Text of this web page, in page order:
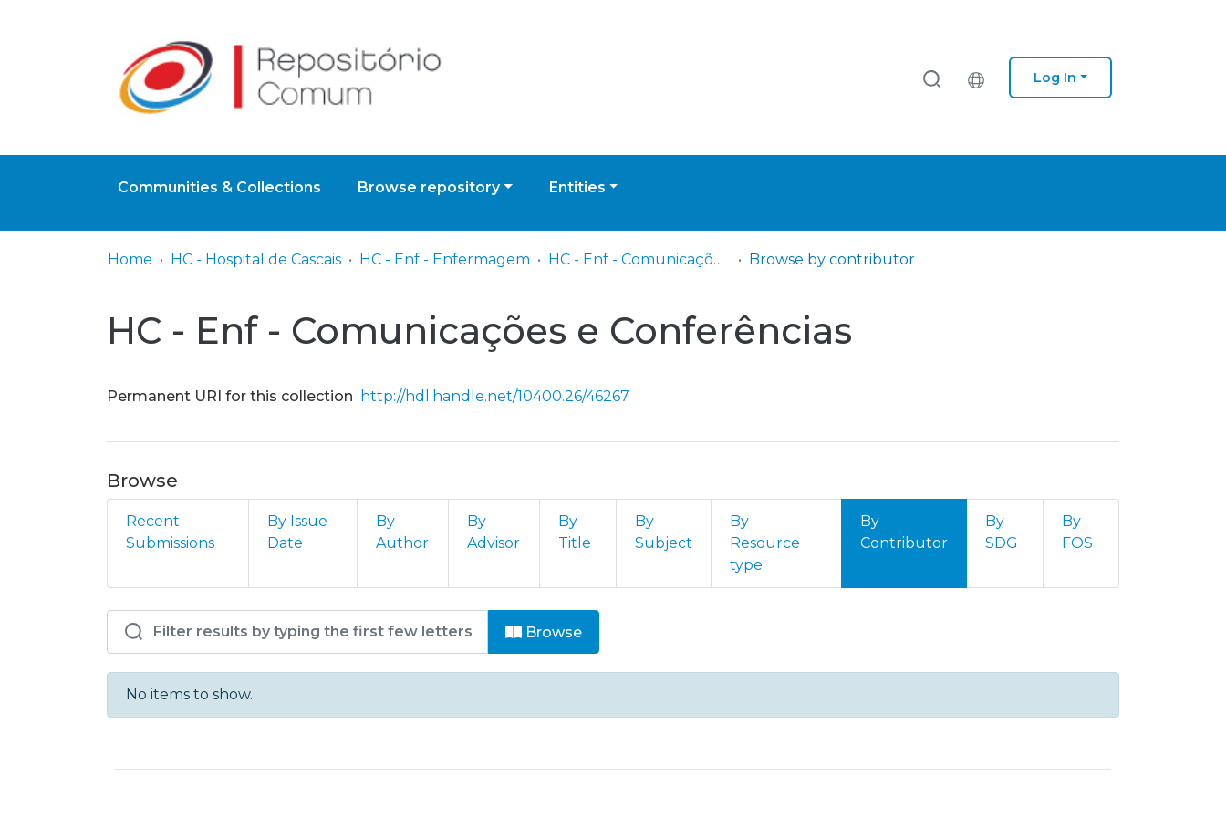
Log In
Communities & Collections Browse repository Entities
Home HC - Hospital de Cascais HC - Enf - Enfermagem HC - Enf - Comunicações e Conferências Browse by contributor
HC - Enf - Comunicações e Conferências
Permanent URI for this collection http://hdl.handle.net/10400.26/46267
Browse
Recent
Submissions
By Issue
Date
By
Author
By
Advisor
By
Title
By
Subject
By
Resource
type
By
Contributor
By
SDG
By
FOS
Browsing HC - Enf - Comunicações e Conferências by contributor
Browse
No items to show.